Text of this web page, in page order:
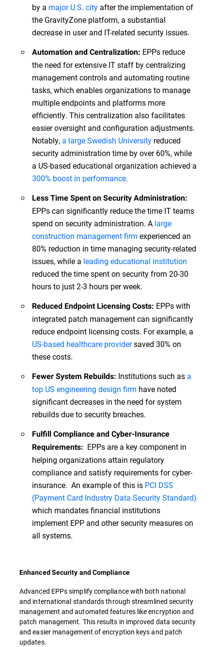
by a major U.S. city after the implementation of
the GravityZone platform, a substantial
decrease in user and IT-related security issues.
Automation and Centralization: EPPs reduce
the need for extensive IT staff by centralizing
management controls and automating routine
tasks, which enables organizations to manage
multiple endpoints and platforms more
efficiently. This centralization also facilitates
easier oversight and configuration adjustments.
Notably, a large Swedish University reduced
security administration time by over 60%, while
a US-based educational organization achieved a
300% boost in performance.
Less Time Spent on Security Administration:
EPPs can significantly reduce the time IT teams
spend on security administration. A large
construction management firm experienced an
80% reduction in time managing security-related
issues, while a leading educational institution
reduced the time spent on security from 20-30
hours to just 2-3 hours per week.
Reduced Endpoint Licensing Costs: EPPs with
integrated patch management can significantly
reduce endpoint licensing costs. For example, a
US-based healthcare providersaved 30% on
these costs.
Fewer System Rebuilds: Institutions such as a
top US engineering design firm have noted
significant decreases in the need for system
rebuilds due to security breaches.
Fulfill Compliance and Cyber-Insurance
Requirements: EPPs are a key component in
helping organizations attain regulatory
compliance and satisfy requirements for cyber-
insurance. An example of this is PCI DSS
(Payment Card Industry Data Security Standard)
which mandates financial institutions
implement EPP and other security measures on
all systems.
Enhanced Security and Compliance
Advanced EPPs simplify compliance with both national
and international standards through streamlined security
management and automated features like encryption and
patch management. This results in improved data security
and easier management of encryption keys and patch
updates.